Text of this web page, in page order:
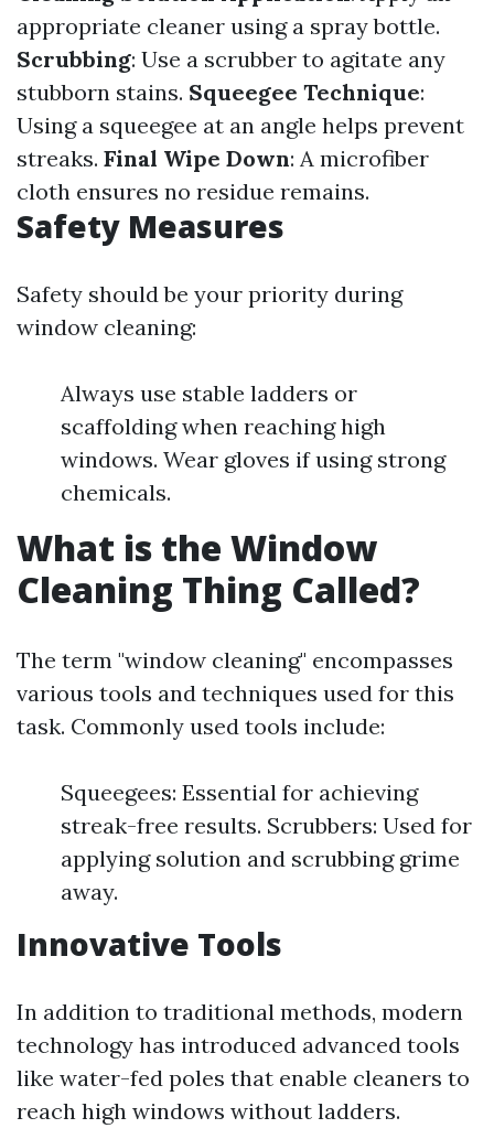
appropriate cleaner using a spray bottle.
Scrubbing: Use a scrubber to agitate any
stubborn stains. Squeegee Technique:
Using a squeegee at an angle helps prevent
streaks. Final Wipe Down: A microfiber
cloth ensures no residue remains.
Safety Measures
Safety should be your priority during
window cleaning:
Always use stable ladders or
scaffolding when reaching high
windows. Wear gloves if using strong
chemicals.
What is the Window
Cleaning Thing Called?
The term "window cleaning" encompasses
various tools and techniques used for this
task. Commonly used tools include:
Squeegees: Essential for achieving
streak-free results. Scrubbers: Used for
applying solution and scrubbing grime
away.
Innovative Tools
In addition to traditional methods, modern
technology has introduced advanced tools
like water-fed poles that enable cleaners to
reach high windows without ladders.